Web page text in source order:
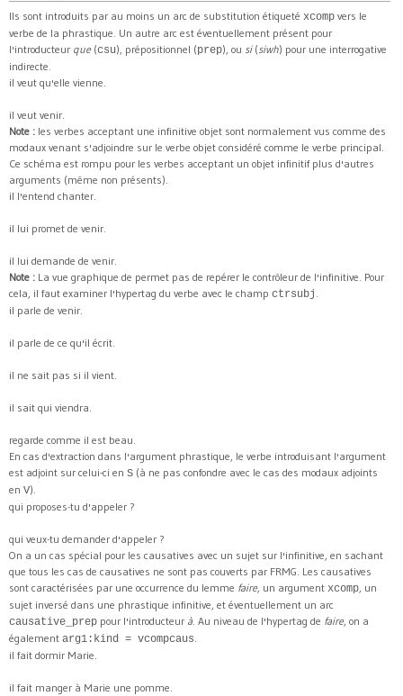
Ils sont introduits par au moins un arc de substitution étiqueté xcomp vers le
verbe de la phrastique. Un autre arc est éventuellement présent pour
l'introducteur que(csu), prépositionnel (prep), ou si(siwh) pour une interrogative
indirecte.
il veut qu'elle vienne.
il veut venir.
Note : les verbes acceptant une infinitive objet sont normalement vus comme des
modaux venant s'adjoindre sur le verbe objet considéré comme le verbe principal.
Ce schéma est rompu pour les verbes acceptant un objet infinitif plus d'autres
arguments (même non présents).
il l'entend chanter.
il lui promet de venir.
il lui demande de venir.
Note : La vue graphique de permet pas de repérer le contrôleur de l'infinitive. Pour
cela, il faut examiner l'hypertag du verbe avec le champ ctrsubj .
il parle de venir.
il parle de ce qu'il écrit.
il ne sait pas si il vient.
il sait qui viendra.
regarde comme il est beau.
En cas d'extraction dans l'argument phrastique, le verbe introduisant l'argument
est adjoint sur celui-ci en S (à ne pas confondre avec le cas des modaux adjoints
en V).
qui proposes-tu d'appeler ?
qui veux-tu demander d'appeler ?
On a un cas spécial pour les causatives avec un sujet sur l'infinitive, en sachant
que tous les cas de causatives ne sont pas couverts par FRMG. Les causatives
sont caractérisées par une occurrence du lemme faire, un argument xcomp, un
sujet inversé dans une phrastique infinitive, et éventuellement un arc
causative_prep pour l'introducteur à. Au niveau de l'hypertag de faire, on a
également arg1:kind = vcompcaus.
il fait dormir Marie.
il fait manger à Marie une pomme.